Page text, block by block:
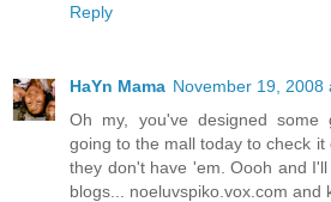
Reply
HaYn Mama November 19, 2008
Oh my, you've designed some
going to the mall today to check
they don't have 'em. Oooh and
blogs... noeluvspiko.vox.com and